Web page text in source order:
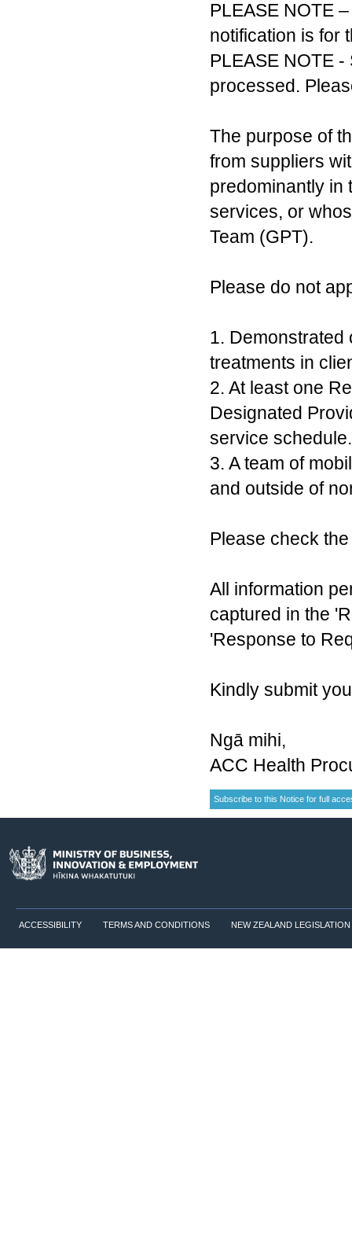
PLEASE NOTE
notification is for
PLEASE NOTE
processed.
The purpose of
from suppliers
predominantly in
services, or
Team (GPT).
Please do not
1. Demonstrated
treatments in
2. At least one
Designated
service schedule.
3. A team of
and outside of
Please check
All information
captured in the
'Response to
Kindly submit
Ngā mihi,
ACC Health
ACCESSIBILITY TERMS AND CONDITIONS NEW ZEALAND LEGISLATION